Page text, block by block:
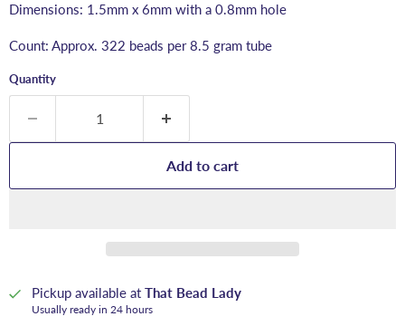
Dimensions: 1.5mm x 6mm with a 0.8mm hole
Count: Approx. 322 beads per 8.5 gram tube
Quantity
Add to cart
Pickup available at That Bead Lady
Usually ready in 24 hours